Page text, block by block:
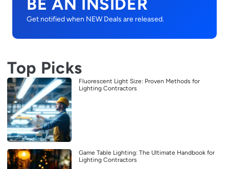
Get notified when NEW Deals are released.
Top Picks
Fluorescent Light Size: Proven Methods for
Lighting Contractors
Game Table Lighting: The Ultimate Handbook for
Lighting Contractors